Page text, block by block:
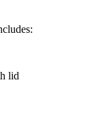
lid